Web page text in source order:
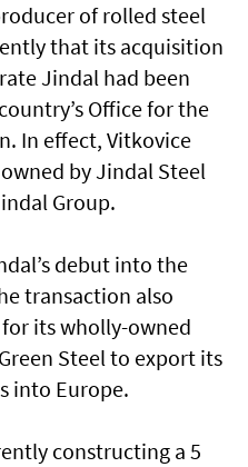
of rolled steel
that its acquisition
Jindal had been
Office for the
In effect, Vitkovice
by Jindal Steel
Group.
debut into the
transaction also
its wholly-owned
Steel to export its
into Europe.
constructing a 5